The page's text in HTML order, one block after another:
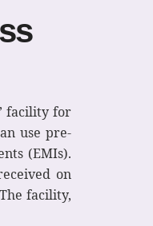
facility for
use pre-
(EMIs).
on
facility,